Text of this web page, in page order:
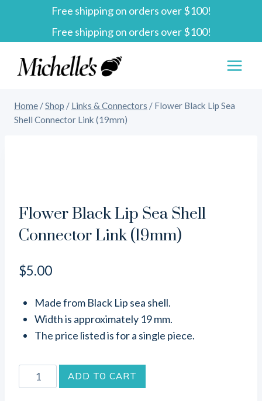
Free shipping on orders over $100!
to
content
Free shipping on orders over $100!
Home /Shop / Links & Connectors / Flower Black Lip Sea
Shell Connector Link (19mm)
Flower Black Lip Sea Shell
Connector Link (19mm)
$5.00
Made from Black Lip sea shell.
Width is approximately 19 mm.
The price listed is for a single piece.
Flower
Black
ADD TO CART